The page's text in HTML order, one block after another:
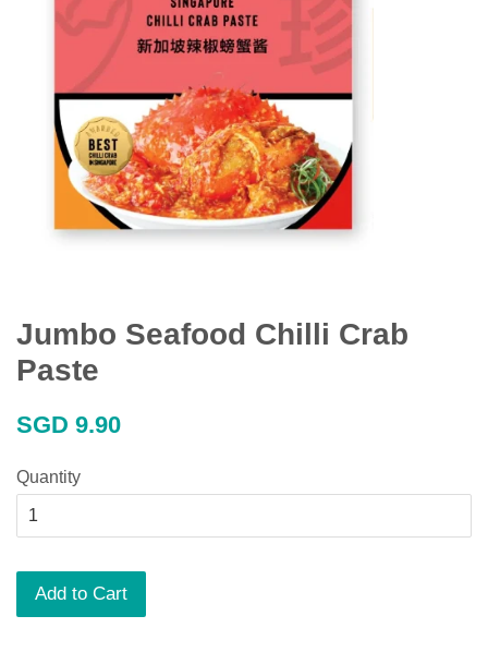
Jumbo Seafood Chilli Crab
Paste
Regular
SGD 9.90
Quantity
Add to Cart